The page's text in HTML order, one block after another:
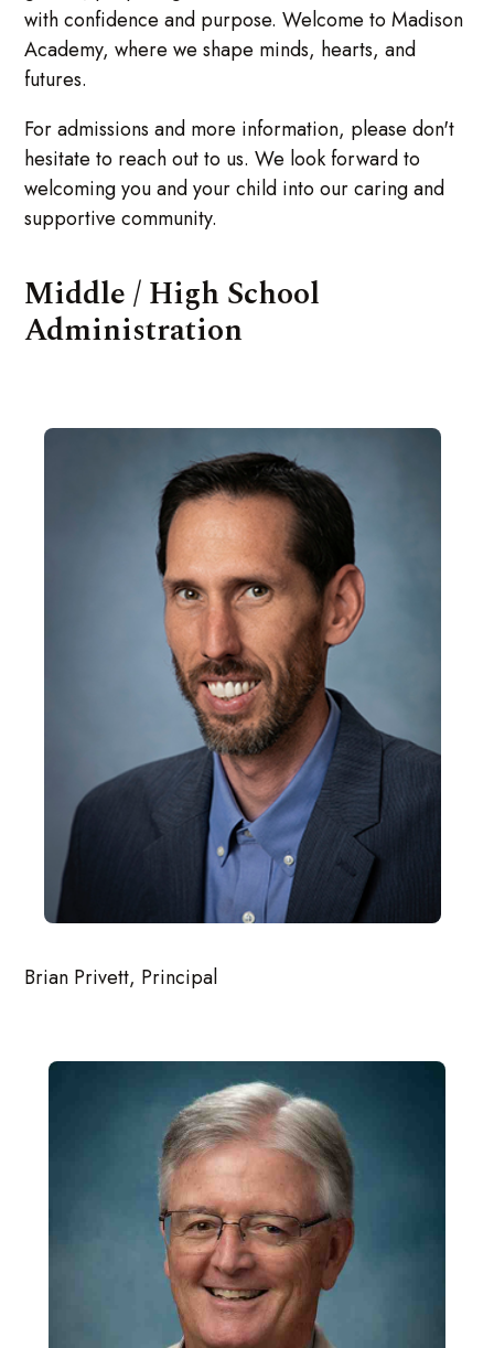
with confidence and purpose. Welcome to Madison
Academy, where we shape minds, hearts, and
futures.
For admissions and more information, please don't
hesitate to reach out to us. We look forward to
welcoming you and your child into our caring and
supportive community.
Middle / High School
Administration
Brian Privett, Principal